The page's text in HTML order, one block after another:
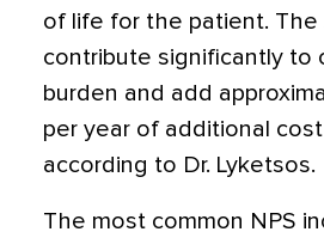
of life for the patient. The
contribute significantly to
burden and add
per year of additional
according to Dr. Lyketsos.
The most common NPS